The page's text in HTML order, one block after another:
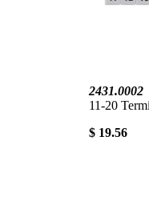
2431.0002
11-20
$ 19.56